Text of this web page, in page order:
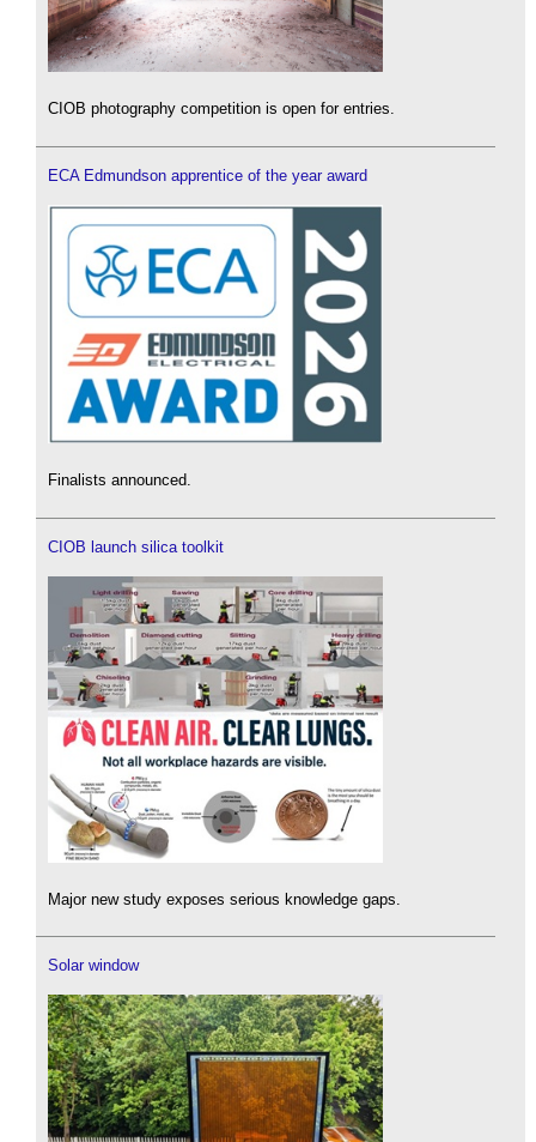
CIOB photography competition is open for entries.
ECA Edmundson apprentice of the year award
Finalists announced.
CIOB launch silica toolkit
Major new study exposes serious knowledge gaps.
Solar window